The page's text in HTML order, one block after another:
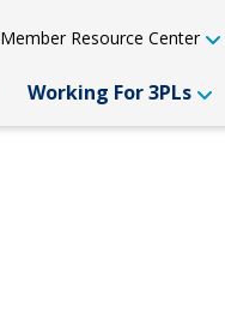
Member Resource Center
Working For 3PLs